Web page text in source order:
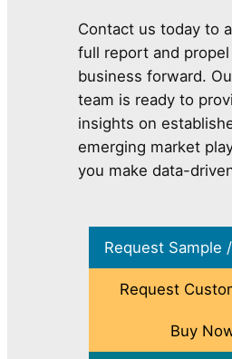
Contact us today to
full report and
business forward.
team is ready to
insights on
emerging market
you make data-
Request Sample
Request
Buy